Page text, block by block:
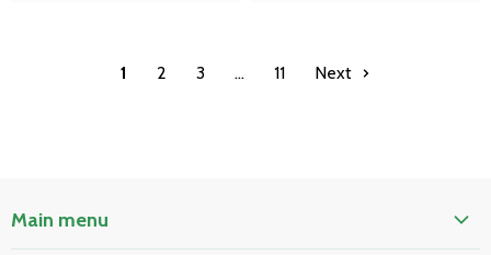
1 2 3 … 11 Next
Main menu